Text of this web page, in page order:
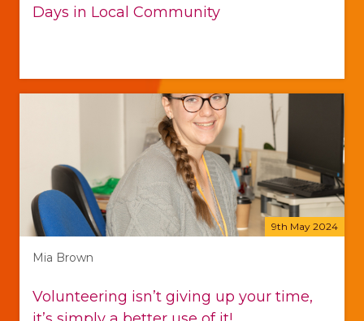
Days in Local Community
9th May 2024
Mia Brown
Volunteering isn’t giving up your time,